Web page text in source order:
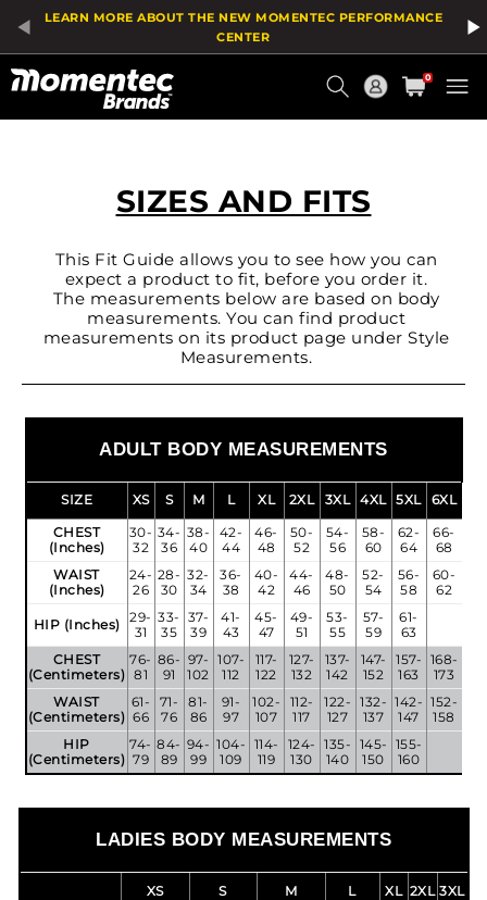
LEARN MORE ABOUT THE NEW MOMENTEC PERFORMANCE
CENTER
Order
0
SIZES AND FITS
This Fit Guide allows you to see how you can
expect a product to fit, before you order it.
The measurements below are based on body
measurements. You can find product
measurements on its product page under Style
Measurements.
ADULT BODY MEASUREMENTS
SIZE XS S M L XL 2XL 3XL 4XL 5XL
6XL
CHEST
(Inches)
30-
32
34-
36
38-
40
42-
44
46-
48
50-
52
54-
56
58-
60
62-
64
66-
68
WAIST
(Inches)
24-
26
28-
30
32-
34
36-
38
40-
42
44-
46
48-
50
52-
54
56-
58
60-
62
HIP (Inches)
29-
31
33-
35
37-
39
41-
43
45-
47
49-
51
53-
55
57-
59
61-
63
CHEST
(Centimeters)
76-
81
86-
91
97-
102
107-
112
117-
122
127-
132
137-
142
147-
152
157-
163
168-
173
WAIST
(Centimeters)
61-
66
71-
76
81-
86
91-
97
102-
107
112-
117
122-
127
132-
137
142-
147
152-
158
HIP
(Centimeters)
74-
79
84-
89
94-
99
104-
109
114-
119
124-
130
135-
140
145-
150
155-
160
LADIES BODY MEASUREMENTS
XS S M L XL 2XL 3XL